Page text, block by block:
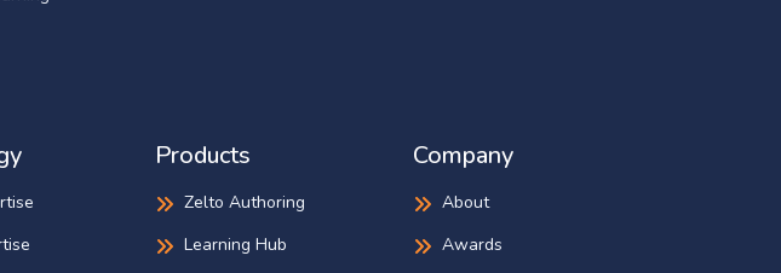
Products
Zelto Authoring
Learning Hub
Company
About
Awards